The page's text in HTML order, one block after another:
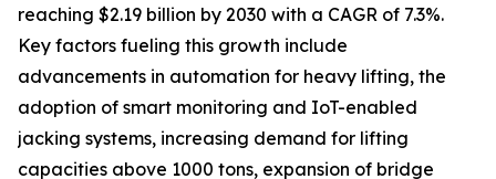
reaching $2.19 billion by 2030 with a CAGR of 7.3%.
Key factors fueling this growth include
advancements in automation for heavy lifting, the
adoption of smart monitoring and IoT-enabled
jacking systems, increasing demand for lifting
capacities above 1000 tons, expansion of bridge